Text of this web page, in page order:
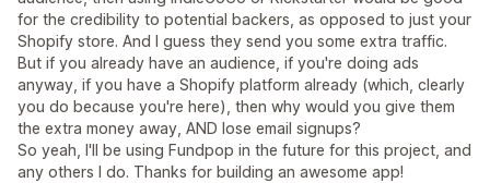
for the credibility to potential backers, as opposed to just your
Shopify store. And I guess they send you some extra traffic.
But if you already have an audience, if you're doing ads
anyway, if you have a Shopify platform already (which, clearly
you do because you're here), then why would you give them
the extra money away, AND lose email signups?
So yeah, I'll be using Fundpop in the future for this project, and
any others I do. Thanks for building an awesome app!